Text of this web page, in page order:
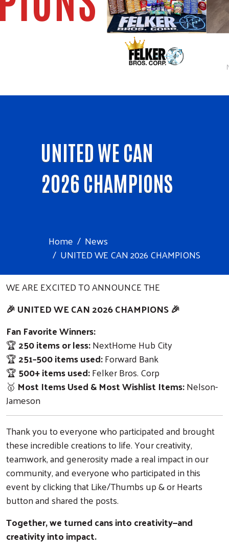
Search
UNITED WE CAN
2026 CHAMPIONS
Home
News
UNITED WE CAN 2026 CHAMPIONS
WE ARE EXCITED TO ANNOUNCE THE
🎉 UNITED WE CAN 2026 CHAMPIONS 🎉
Fan Favorite Winners:
🏆250 items or less:NextHome Hub City
🏆251–500 items used:Forward Bank
🏆500+ items used:Felker Bros. Corp
🥇 Most Items Used & Most Wishlist Items:Nelson-
Jameson
Thank you to everyone who participated and brought
these incredible creations to life. Your creativity,
teamwork, and generosity made a real impact in our
community, and everyone who participated in this
event by clicking that Like/Thumbs up & or Hearts
button and shared the posts.
Together, we turned cans into creativity—and
creativity into impact.